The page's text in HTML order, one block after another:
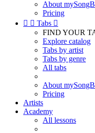
About
Pricing
  Tabs 
FIND YOUR
Explore catalog
Tabs by artist
Tabs by genre
All tabs
About
Pricing
Artists
Academy
All lessons